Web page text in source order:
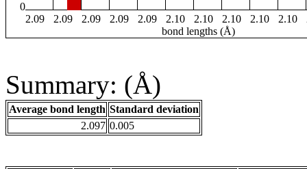
0
2.09
2.09 2.09 2.09 2.09 2.10 2.10 2.10 2.10 2.10
bond lengths (Å)
Summary: (Å)
Average bond length Standard deviation
2.097 0.005